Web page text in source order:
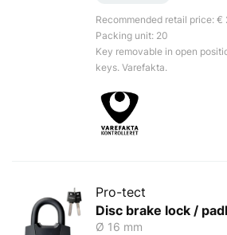
Recommended retail price: €
Packing unit: 20
Key removable in open
keys. Varefakta.
Pro-tect
Disc brake lock /
Ø 16 mm